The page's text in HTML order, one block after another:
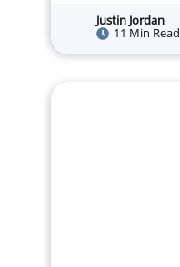
Justin Jordan
11 Min Read